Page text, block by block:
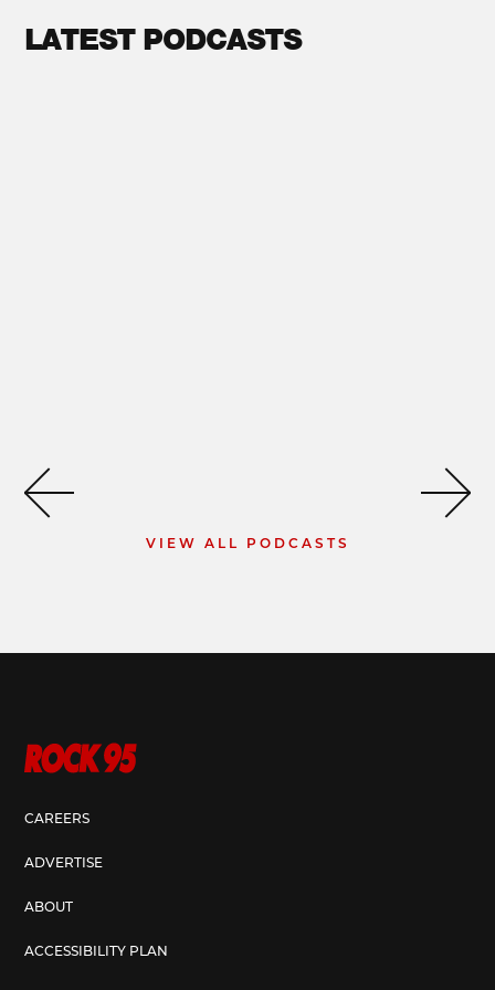
LATEST PODCASTS
VIEW ALL PODCASTS
CAREERS
ADVERTISE
ABOUT
ACCESSIBILITY PLAN